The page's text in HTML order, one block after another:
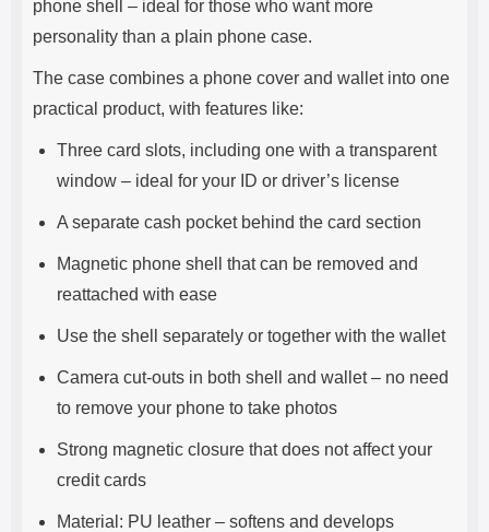
phone shell – ideal for those who want more
personality than a plain phone case.
The case combines a phone cover and wallet into one
practical product, with features like:
Three card slots, including one with a transparent
window – ideal for your ID or driver’s license
A separate cash pocket behind the card section
Magnetic phone shell that can be removed and
reattached with ease
Use the shell separately or together with the wallet
Camera cut-outs in both shell and wallet – no need
to remove your phone to take photos
Strong magnetic closure that does not affect your
credit cards
Material: PU leather – softens and develops